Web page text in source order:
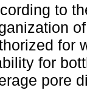
to
for
for
pore